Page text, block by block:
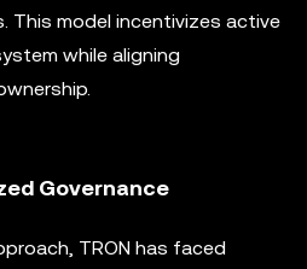
This model incentivizes active
while aligning
Governance
TRON has faced